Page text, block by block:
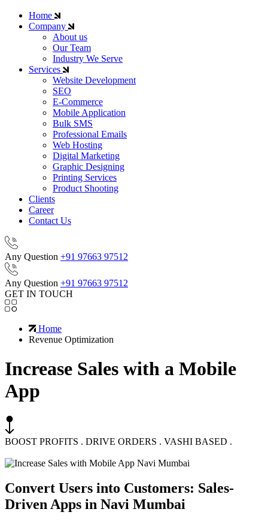
Home
Company
About us
Our Team
Industry We Serve
Services
Website Development
SEO
E-Commerce
Mobile Application
Bulk SMS
Professional Emails
Web Hosting
Digital Marketing
Graphic Designing
Printing Services
Product Shooting
Clients
Career
Contact Us
Any Question +91 97663 97512
Any Question +91 97663 97512
GET IN TOUCH
Home
Revenue Optimization
Increase Sales with a Mobile
App
BOOST PROFITS . DRIVE ORDERS . VASHI BASED .
Convert Users into Customers: Sales-
Driven Apps in Navi Mumbai